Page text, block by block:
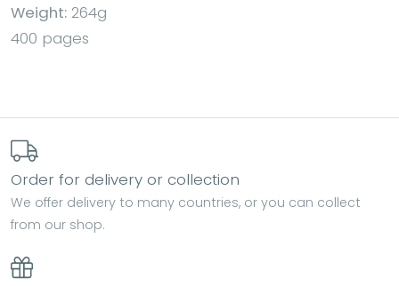
Weight: 264g
400 pages
Order for delivery or collection
We offer delivery to many countries, or you can collect
from our shop.